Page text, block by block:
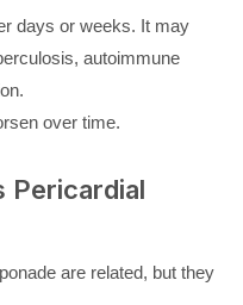
days or weeks. It may
autoimmune
over time.
Pericardial
are related, but they